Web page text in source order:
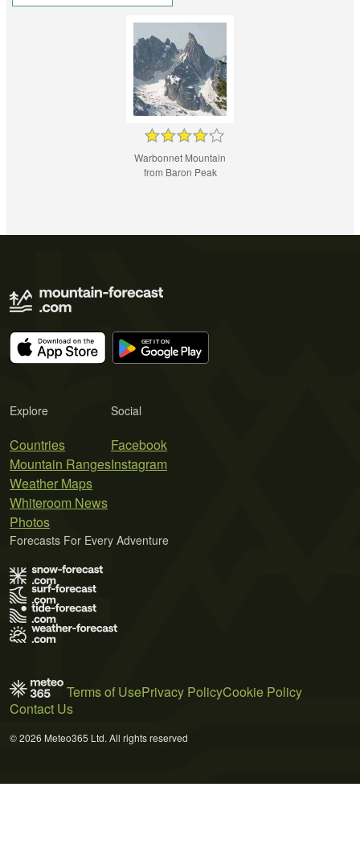
Warbonnet Mountain
from Baron Peak
Explore
Countries
Mountain Ranges
Weather Maps
Whiteroom News
Photos
Social
Facebook
Instagram
Forecasts For Every Adventure
Terms of UsePrivacy PolicyCookie Policy
Contact Us
© 2026 Meteo365 Ltd. All rights reserved